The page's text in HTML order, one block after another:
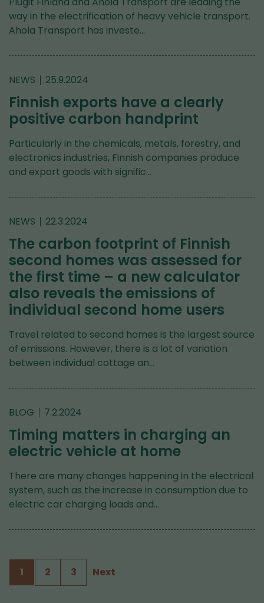
way in the electrification of heavy vehicle transport.
Ahola Transport has investe…
NEWS 25.9.2024
Finnish exports have a clearly
positive carbon handprint
Particularly in the chemicals, metals, forestry, and
electronics industries, Finnish companies produce
and export goods with signific…
NEWS 22.3.2024
The carbon footprint of Finnish
second homes was assessed for
the first time – a new calculator
also reveals the emissions of
individual second home users
Travel related to second homes is the largest source
of emissions. However, there is a lot of variation
between individual cottage an…
BLOG 7.2.2024
Timing matters in charging an
electric vehicle at home
There are many changes happening in the electrical
system, such as the increase in consumption due to
electric car charging loads and…
1 2 3 Next